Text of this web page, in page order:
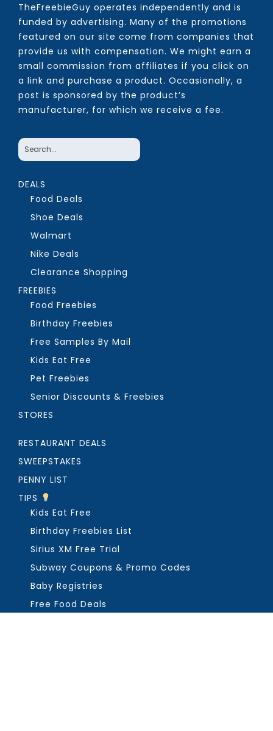
TheFreebieGuy operates independently and is
funded by advertising. Many of the promotions
featured on our site come from companies that
provide us with compensation. We might earn a
small commission from affiliates if you click on
a link and purchase a product. Occasionally, a
post is sponsored by the product’s
manufacturer, for which we receive a fee.
DEALS
Food Deals
Shoe Deals
Walmart
Nike Deals
Clearance Shopping
FREEBIES
Food Freebies
Birthday Freebies
Free Samples By Mail
Kids Eat Free
Pet Freebies
Senior Discounts & Freebies
STORES
RESTAURANT DEALS
SWEEPSTAKES
PENNY LIST
TIPS
Kids Eat Free
Birthday Freebies List
Sirius XM Free Trial
Subway Coupons & Promo Codes
Baby Registries
Free Food Deals